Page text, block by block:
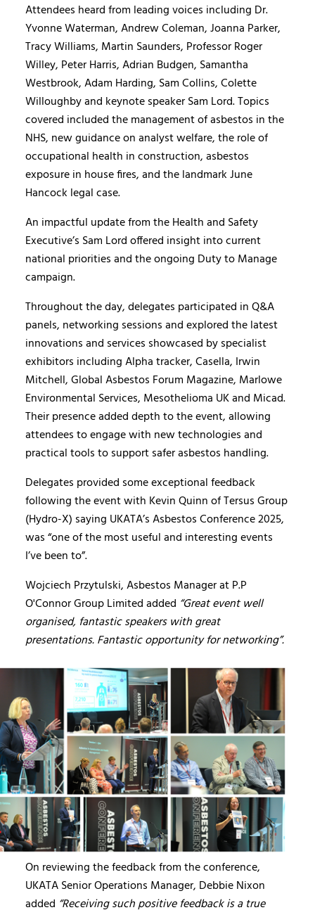
Attendees heard from leading voices including Dr.
Yvonne Waterman, Andrew Coleman, Joanna Parker,
Tracy Williams, Martin Saunders, Professor Roger
Willey, Peter Harris, Adrian Budgen, Samantha
Westbrook, Adam Harding, Sam Collins, Colette
Willoughby and keynote speaker Sam Lord. Topics
covered included the management of asbestos in the
NHS, new guidance on analyst welfare, the role of
occupational health in construction, asbestos
exposure in house fires, and the landmark June
Hancock legal case.
An impactful update from the Health and Safety
Executive’s Sam Lord offered insight into current
national priorities and the ongoing Duty to Manage
campaign.
Throughout the day, delegates participated in Q&A
panels, networking sessions and explored the latest
innovations and services showcased by specialist
exhibitors including Alpha tracker, Casella, Irwin
Mitchell, Global Asbestos Forum Magazine, Marlowe
Environmental Services, Mesothelioma UK and Micad.
Their presence added depth to the event, allowing
attendees to engage with new technologies and
practical tools to support safer asbestos handling.
Delegates provided some exceptional feedback
following the event with Kevin Quinn of Tersus Group
(Hydro-X) saying UKATA’s Asbestos Conference 2025,
was “one of the most useful and interesting events
I’ve been to”.
Wojciech Przytulski, Asbestos Manager at P.P
O'Connor Group Limited added “Great event well
organised, fantastic speakers with great
presentations. Fantastic opportunity for networking”.
On reviewing the feedback from the conference,
UKATA Senior Operations Manager, Debbie Nixon
added “Receiving such positive feedback is a true